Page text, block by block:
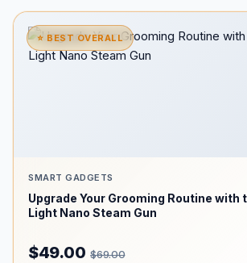
⭐ BEST OVERALL
SMART GADGETS
Upgrade Your Grooming Routine with
Light Nano Steam Gun
$49.00 $69.00